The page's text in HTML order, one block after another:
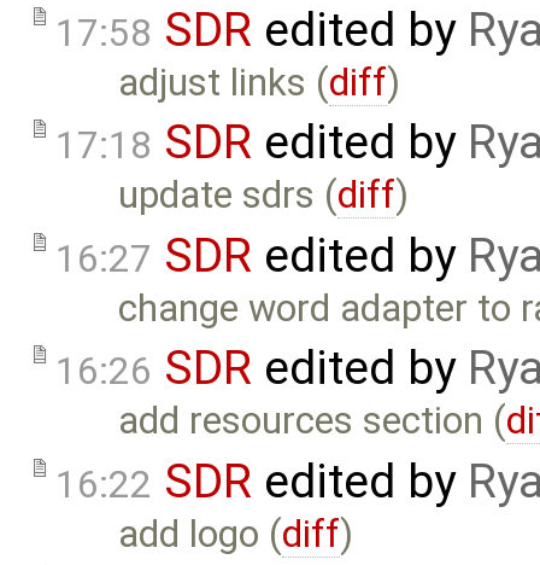
17:58 SDR edited by
adjust links (diff)
17:18 SDR edited by
update sdrs (diff)
16:27 SDR edited by
change word adapter to
16:26 SDR edited by
add resources section (
16:22 SDR edited by
add logo (diff)